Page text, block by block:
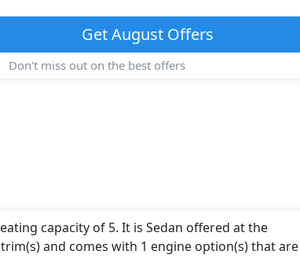
GetAugustOffers
Don't miss out on the best offers
capacity of 5. It is Sedan offered at the
and comes with 1 engine option(s) that are